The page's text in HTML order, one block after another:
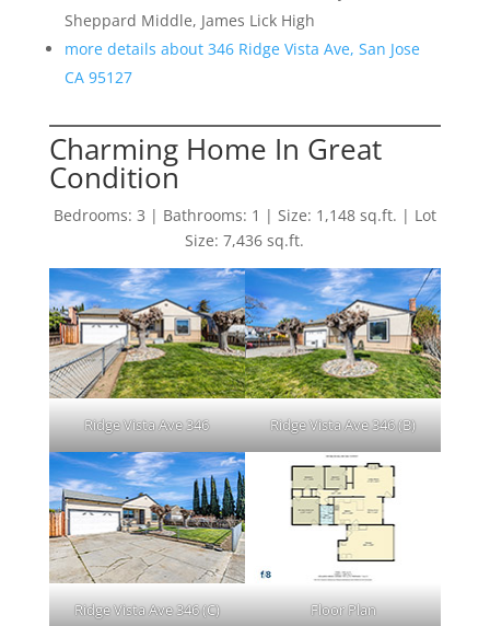
Sheppard Middle, James Lick High
more details about 346 Ridge Vista Ave, San Jose
CA 95127
Charming Home In Great
Condition
Bedrooms: 3 | Bathrooms: 1 | Size: 1,148 sq.ft. | Lot
Size: 7,436 sq.ft.
Ridge Vista Ave 346 Ridge Vista Ave 346 (B)
Ridge Vista Ave 346 (C) Floor Plan